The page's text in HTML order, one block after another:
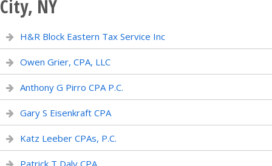
City, NY
H&R Block Eastern Tax Service Inc
Owen Grier, CPA, LLC
Anthony G Pirro CPA P.C.
Gary S Eisenkraft CPA
Katz Leeber CPAs, P.C.
Patrick T Daly CPA